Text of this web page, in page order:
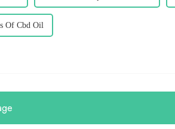
Of Cbd Oil